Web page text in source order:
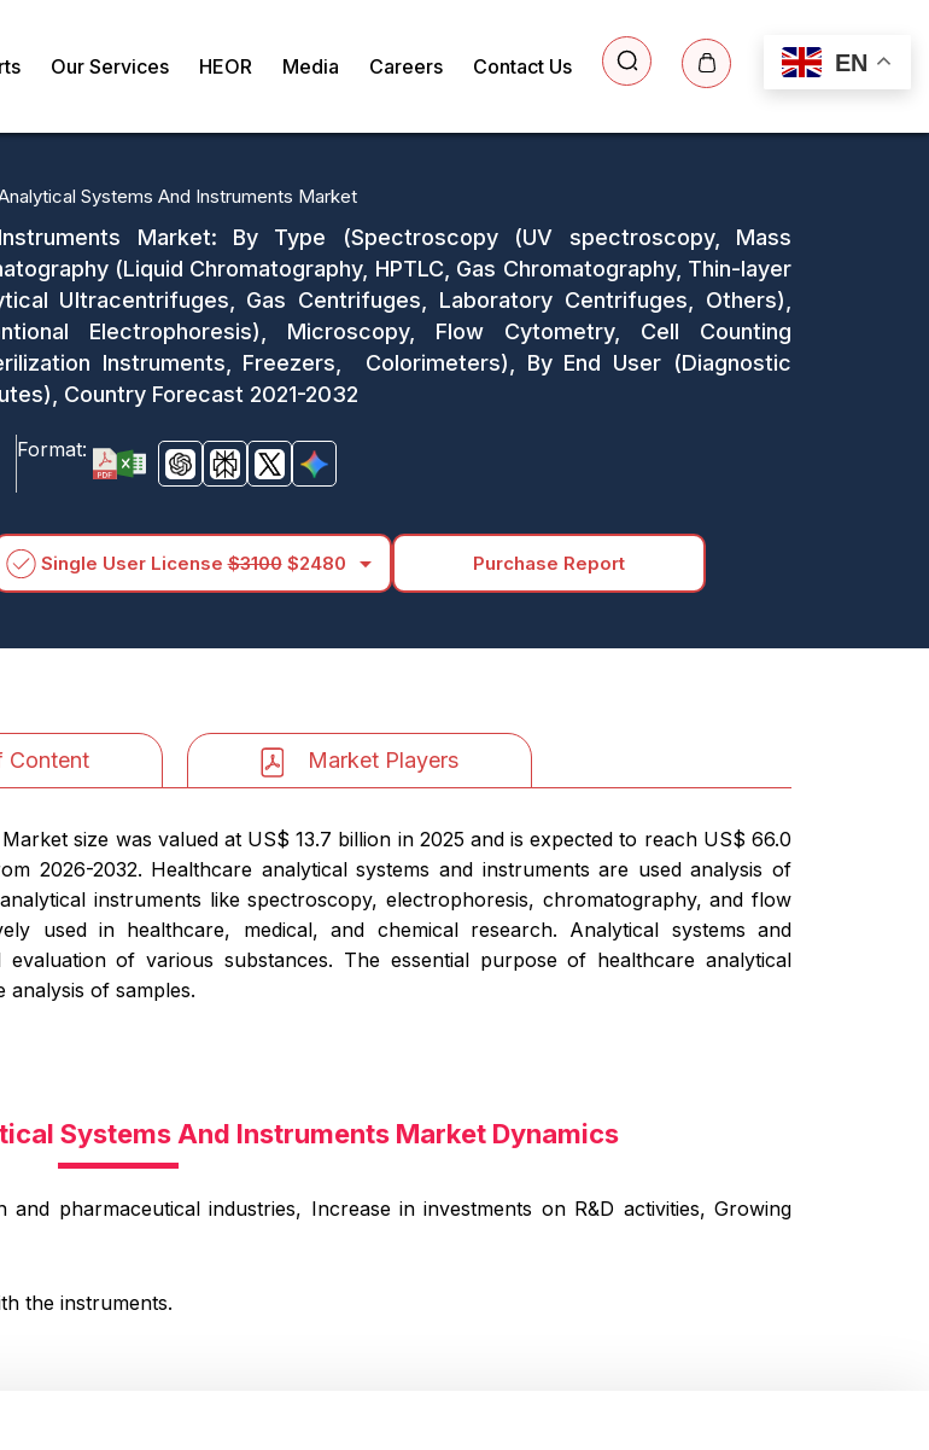
EN
Our Services HEOR Media Careers Contact Us
Systems And Instruments Market
Market: By Type (Spectroscopy (UV spectroscopy, Mass
(Liquid Chromatography, HPTLC, Gas Chromatography, Thin-layer
Ultracentrifuges, Gas Centrifuges, Laboratory Centrifuges, Others),
Electrophoresis), Microscopy, Flow Cytometry, Cell Counting
Instruments, Freezers, Colorimeters), By End User (Diagnostic
Country Forecast 2021-2032
Format:
Single User License$3100$2480 arrow_drop_down Purchase Report
Table Of Content Market Players
size was valued at US$ 13.7 billion in 2025 and is expected to reach US$ 66.0
2026-2032. Healthcare analytical systems and instruments are used analysis of
instruments like spectroscopy, electrophoresis, chromatography, and flow
used in healthcare, medical, and chemical research. Analytical systems and
of various substances. The essential purpose of healthcare analytical
analysis of samples.
Systems And Instruments Market Dynamics
pharmaceutical industries, Increase in investments on R&D activities, Growing
the instruments.